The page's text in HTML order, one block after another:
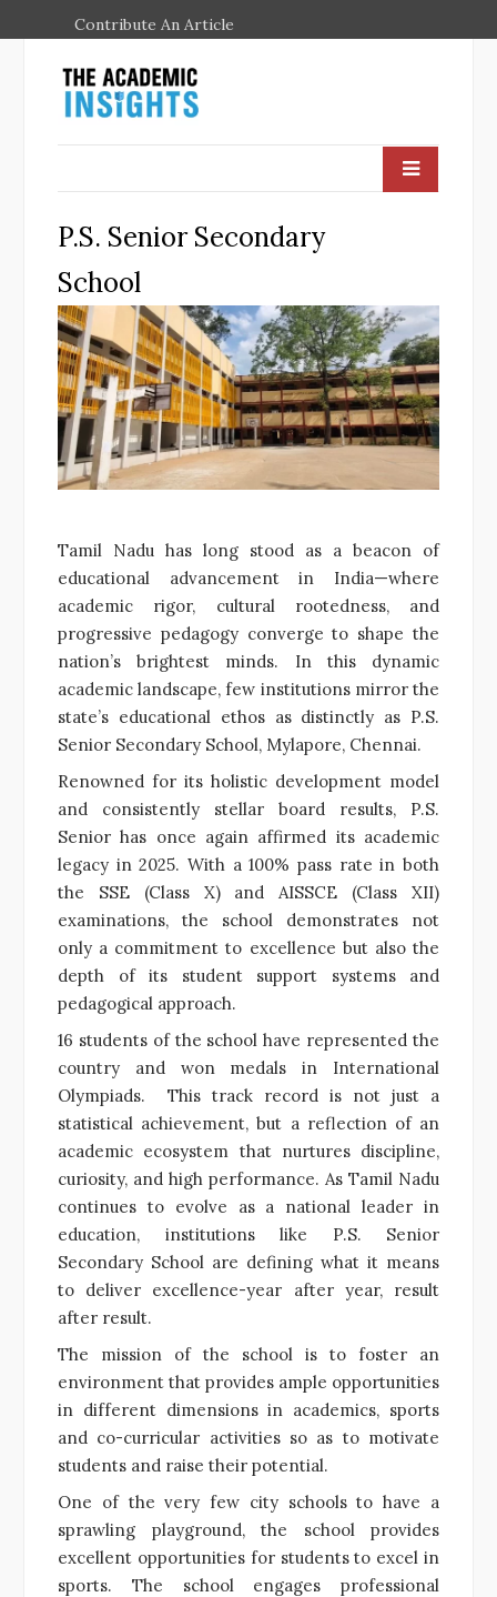
Contribute An Article
P.S. Senior Secondary
School
Tamil Nadu has long stood as a beacon of
educational advancement in India—where
academic rigor, cultural rootedness, and
progressive pedagogy converge to shape the
nation’s brightest minds. In this dynamic
academic landscape, few institutions mirror the
state’s educational ethos as distinctly as P.S.
Senior Secondary School, Mylapore, Chennai.
Renowned for its holistic development model
and consistently stellar board results, P.S.
Senior has once again affirmed its academic
legacy in 2025. With a 100% pass rate in both
the SSE (Class X) and AISSCE (Class XII)
examinations, the school demonstrates not
only a commitment to excellence but also the
depth of its student support systems and
pedagogical approach.
16 students of the school have represented the
country and won medals in International
Olympiads. This track record is not just a
statistical achievement, but a reflection of an
academic ecosystem that nurtures discipline,
curiosity, and high performance. As Tamil Nadu
continues to evolve as a national leader in
education, institutions like P.S. Senior
Secondary School are defining what it means
to deliver excellence-year after year, result
after result.
The mission of the school is to foster an
environment that provides ample opportunities
in different dimensions in academics, sports
and co-curricular activities so as to motivate
students and raise their potential.
One of the very few city schools to have a
sprawling playground, the school provides
excellent opportunities for students to excel in
sports. The school engages professional